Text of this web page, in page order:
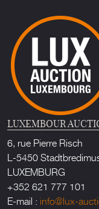
LUXEMBOUR
6, rue Pierre Risch
L-5450
LUXEMBURG
+352 621 777 101
E-mail : info@lux-